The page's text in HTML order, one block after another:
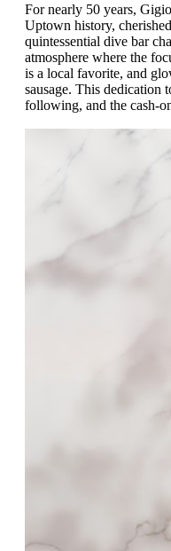
For nearly 50 years,
Uptown history,
quintessential dive bar
atmosphere where the
is a local favorite, and
sausage. This dedication
following, and the cash-